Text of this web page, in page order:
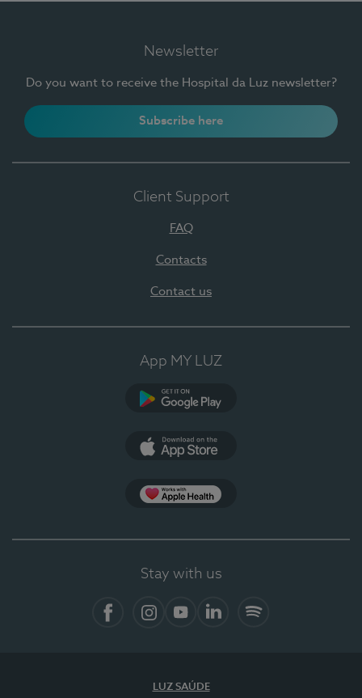
Newsletter
Do you want to receive the Hospital da Luz newsletter?
Subscribe here
Client Support
FAQ
Contacts
Contact us
App MY LUZ
Stay with us
LUZ SAÚDE